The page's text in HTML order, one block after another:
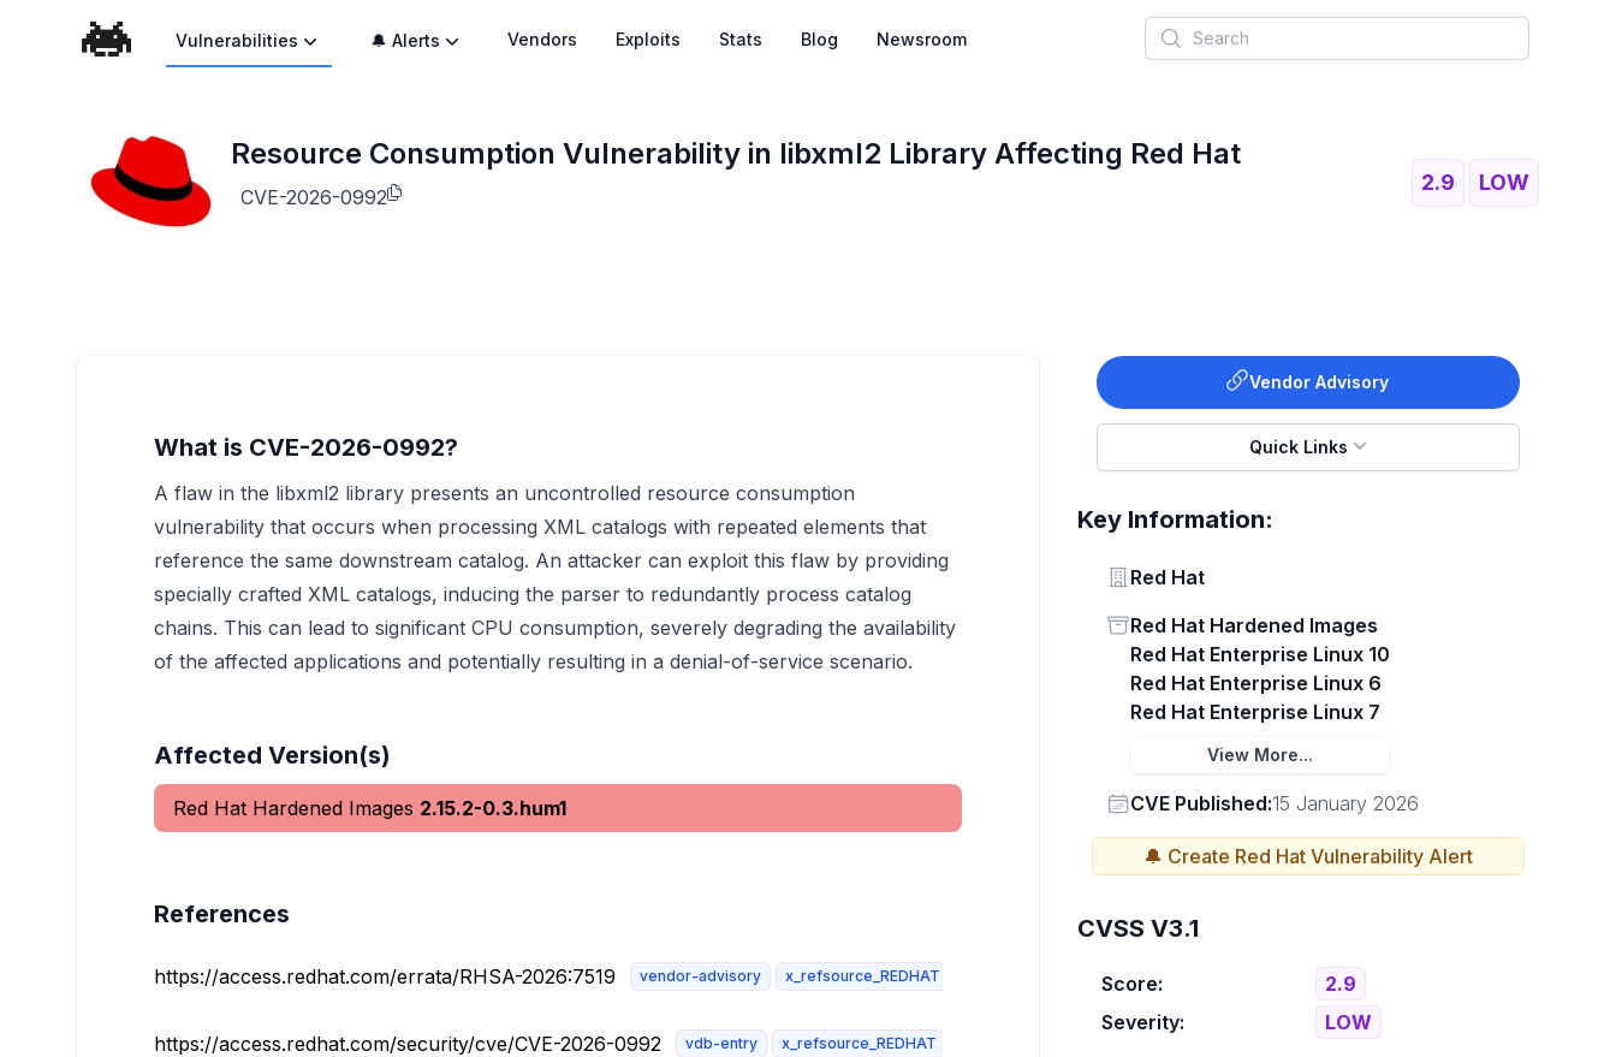
Vulnerabilities 🔔 Alerts Vendors Exploits Stats Blog Newsroom Search
Resource Consumption Vulnerability in libxml2 Library Affecting Red Hat
CVE-2026-0992
2.9 LOW
Vendor Advisory
Quick Links
Key Information:
Vendor
Red Hat
Status
Red Hat Hardened Images
Red Hat Enterprise Linux 10
Red Hat Enterprise Linux 6
Red Hat Enterprise Linux 7
View More...
Vendor
CVE Published:15 January 2026
🔔 Create Red Hat Vulnerability Alert
What is CVE-2026-0992?
A flaw in the libxml2 library presents an uncontrolled resource consumption
vulnerability that occurs when processing XML catalogs with repeated elements that
reference the same downstream catalog. An attacker can exploit this flaw by providing
specially crafted XML catalogs, inducing the parser to redundantly process catalog
chains. This can lead to significant CPU consumption, severely degrading the availability
of the affected applications and potentially resulting in a denial-of-service scenario.
Affected Version(s)
Red Hat Hardened Images 2.15.2-0.3.hum1
References
https://access.redhat.com/errata/RHSA-2026:7519 vendor-advisory x_refsource_REDHAT
https://access.redhat.com/security/cve/CVE-2026-0992 vdb-entry x_refsource_REDHAT
CVSS V3.1
Score:
2.9
Severity:
LOW